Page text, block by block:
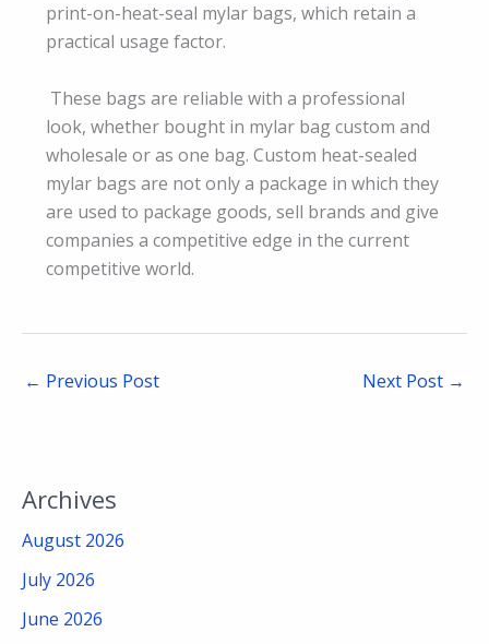
print-on-heat-seal mylar bags, which retain a
practical usage factor.
These bags are reliable with a professional
look, whether bought in mylar bag custom and
wholesale or as one bag. Custom heat-sealed
mylar bags are not only a package in which they
are used to package goods, sell brands and give
companies a competitive edge in the current
competitive world.
← Previous Post Next Post →
Archives
August 2026
July 2026
June 2026